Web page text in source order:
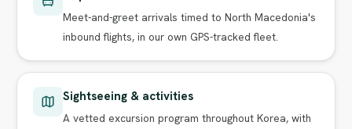
Meet-and-greet arrivals timed to North Macedonia's
inbound flights, in our own GPS-tracked fleet.
Sightseeing & activities
A vetted excursion program throughout Korea, with